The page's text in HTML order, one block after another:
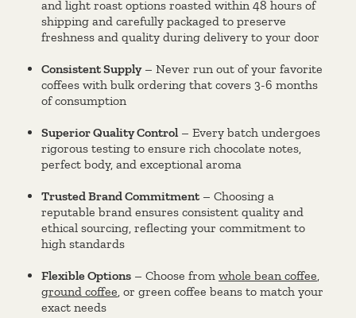
and light roast options roasted within 48 hours of
shipping and carefully packaged to preserve
freshness and quality during delivery to your door
Consistent Supply– Never run out of your favorite
coffees with bulk ordering that covers 3-6 months
of consumption
Superior Quality Control– Every batch undergoes
rigorous testing to ensure rich chocolate notes,
perfect body, and exceptional aroma
Trusted Brand Commitment – Choosing a
reputable brand ensures consistent quality and
ethical sourcing, reflecting your commitment to
high standards
Flexible Options – Choose from whole bean coffee,
ground coffee, or green coffee beans to match your
exact needs